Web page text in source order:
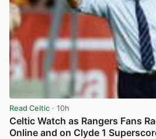
Read Celtic · 10h
Celtic Watch as Rangers Fans
Online and on Clyde 1